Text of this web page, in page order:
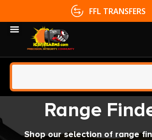
FFL TRANSFERS
Range
Shop our selection of range